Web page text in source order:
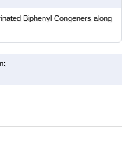
Biphenyl Congeners along